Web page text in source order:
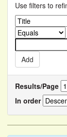
Use filters to
Results/Page
In order